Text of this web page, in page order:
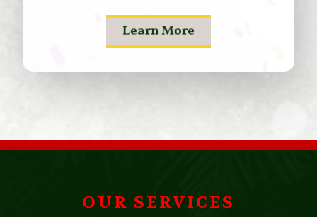
Learn More
OUR SERVICES